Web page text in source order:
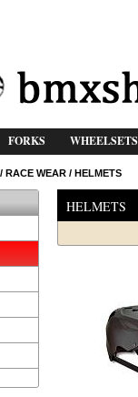
FORKS WHEELSETS
RACE WEAR/ HELMETS
HELMETS